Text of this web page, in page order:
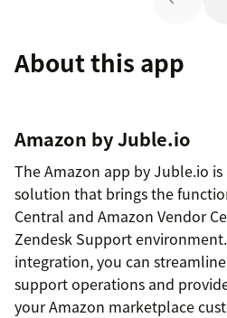
About this app
Amazon by Juble.io
The Amazon app by Juble.io
solution that brings the
Central and Amazon Vendor
Zendesk Support
integration, you can
support operations and
your Amazon marketplace